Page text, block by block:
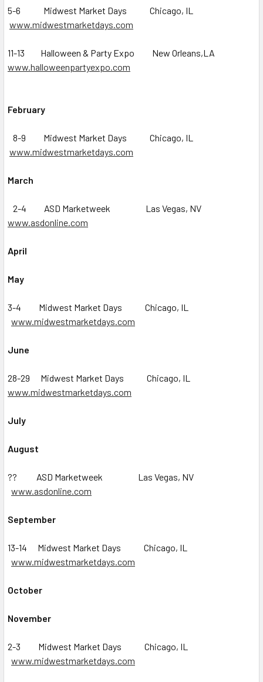
5-6 Midwest Market Days Chicago, IL
www.midwestmarketdays.com
11-13 Halloween & Party Expo New Orleans,LA
www.halloweenpartyexpo.com
February
8-9 Midwest Market Days Chicago, IL
www.midwestmarketdays.com
March
2-4 ASD Marketweek Las Vegas, NV
www.asdonline.com
April
May
3-4 Midwest Market Days Chicago, IL
www.midwestmarketdays.com
June
28-29 Midwest Market Days Chicago, IL
www.midwestmarketdays.com
July
August
?? ASD Marketweek Las Vegas, NV
www.asdonline.com
September
13-14 Midwest Market Days Chicago, IL
www.midwestmarketdays.com
October
November
2-3 Midwest Market Days Chicago, IL
www.midwestmarketdays.com